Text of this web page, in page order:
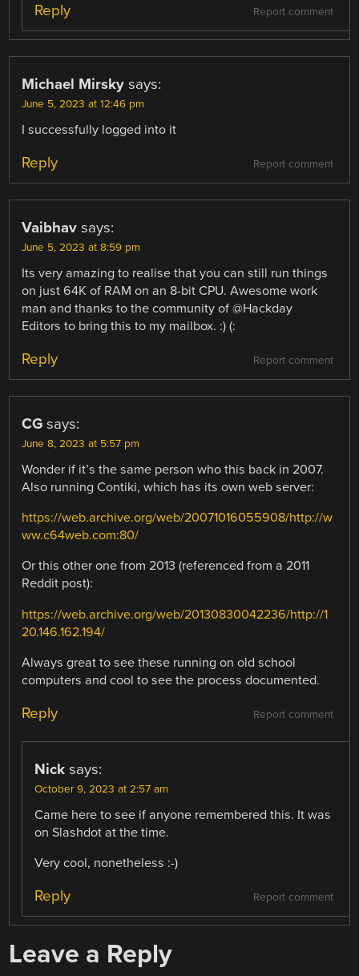
Report comment
Reply
Michael Mirsky says:
June 5, 2023 at 12:46 pm
I successfully logged into it
Report comment
Reply
Vaibhav says:
June 5, 2023 at 8:59 pm
Its very amazing to realise that you can still run things
on just 64K of RAM on an 8-bit CPU. Awesome work
man and thanks to the community of @Hackday
Editors to bring this to my mailbox. :) (:
Report comment
Reply
CG says:
June 8, 2023 at 5:57 pm
Wonder if it’s the same person who this back in 2007.
Also running Contiki, which has its own web server:
https://web.archive.org/web/20071016055908/http://w
ww.c64web.com:80/
Or this other one from 2013 (referenced from a 2011
Reddit post):
https://web.archive.org/web/20130830042236/http://1
20.146.162.194/
Always great to see these running on old school
computers and cool to see the process documented.
Report comment
Reply
Nick says:
October 9, 2023 at 2:57 am
Came here to see if anyone remembered this. It was
on Slashdot at the time.
Very cool, nonetheless :-)
Report comment
Reply
Leave a Reply